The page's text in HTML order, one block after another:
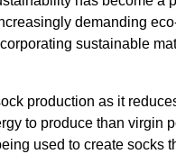
demanding
sustainable
production as it
to produce than virgin
used to create socks